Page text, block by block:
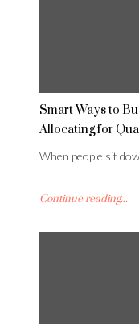
Smart Ways to
Allocating for
When people sit
Continue reading...